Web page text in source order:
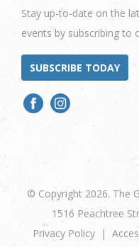
Stay up-to-date on the
events by subscribing to
SUBSCRIBE TODAY
© Copyright 2026. The
1516 Peachtree
Privacy Policy